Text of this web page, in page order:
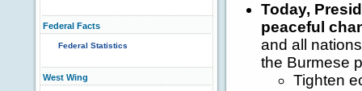
Federal Facts
Federal Statistics
West Wing
Today,
peaceful
and all
the Burmese
Tighten